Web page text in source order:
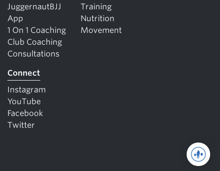
JuggernautBJJ
App
1 On 1 Coaching
Club Coaching
Consultations
Training
Nutrition
Movement
Connect
Instagram
YouTube
Facebook
Twitter